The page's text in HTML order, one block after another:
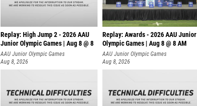
Replay: High Jump 2 - 2026 AAU
Junior Olympic Games | Aug 8 @ 8
AAU Junior Olympic Games
Aug 8, 2026
Replay: Awards - 2026 AAU Junior
Olympic Games | Aug 8 @ 8 AM
AAU Junior Olympic Games
Aug 8, 2026